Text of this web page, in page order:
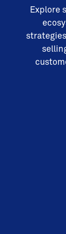
Explore